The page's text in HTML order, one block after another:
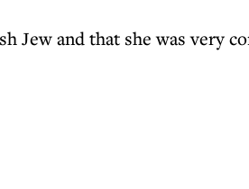
Jew and that she was very